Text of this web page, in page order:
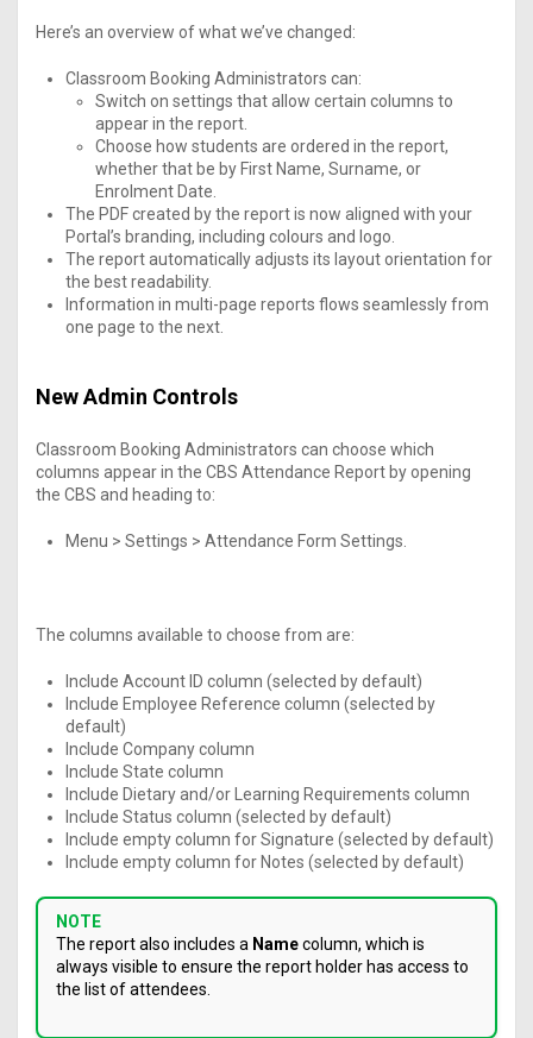
Here’s an overview of what we’ve changed:
Classroom Booking Administrators can:
Switch on settings that allow certain columns to
appear in the report.
Choose how students are ordered in the report,
whether that be by First Name, Surname, or
Enrolment Date.
The PDF created by the report is now aligned with your
Portal’s branding, including colours and logo.
The report automatically adjusts its layout orientation for
the best readability.
Information in multi-page reports flows seamlessly from
one page to the next.
New Admin Controls
Classroom Booking Administrators can choose which
columns appear in the CBS Attendance Report by opening
the CBS and heading to:
Menu > Settings > Attendance Form Settings.
The columns available to choose from are:
Include Account ID column (selected by default)
Include Employee Reference column (selected by
default)
Include Company column
Include State column
Include Dietary and/or Learning Requirements column
Include Status column (selected by default)
Include empty column for Signature (selected by default)
Include empty column for Notes (selected by default)
NOTE
The report also includes a Namecolumn, which is
always visible to ensure the report holder has access to
the list of attendees.